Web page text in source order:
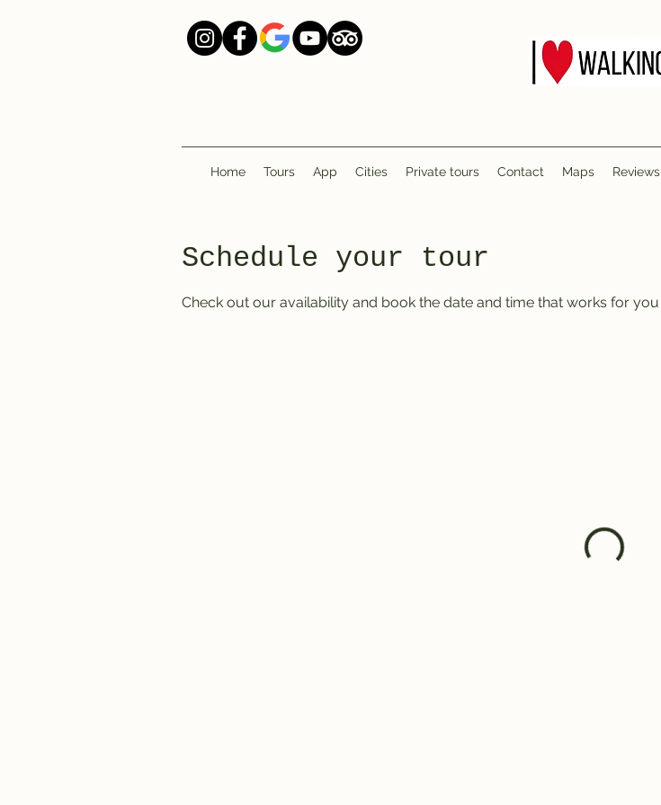
Home Tours App Cities Private tours Contact Maps Reviews
Schedule your tour
Check out our availability and book the date and time that works for you